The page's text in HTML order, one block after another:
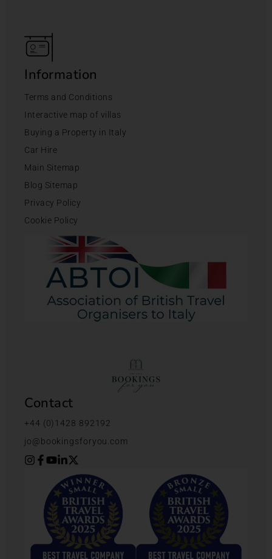
Information
Terms and Conditions
Interactive map of villas
Buying a Property in Italy
Car Hire
Main Sitemap
Blog Sitemap
Privacy Policy
Cookie Policy
Contact
+44 (0)1428 892192
jo@bookingsforyou.com